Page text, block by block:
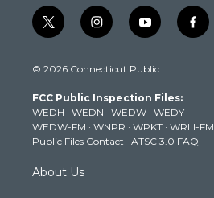
t
w
t
e
r
i
n
t
g
r
a
m
y
o
t
b
e
f
a
k
© 2026 Connecticut Public
FCC Public Inspection Files:
WEDH · WEDN · WEDW · WEDY
WEDW-FM · WNPR · WPKT · WRLI-FM
Public Files Contact · ATSC 3.0 FAQ
About Us